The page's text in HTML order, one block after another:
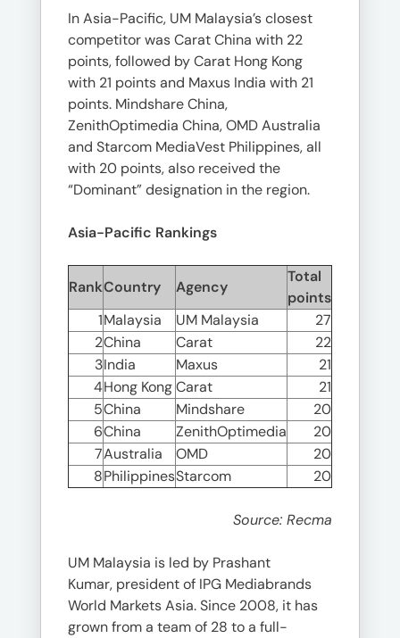
In Asia-Pacific, UM Malaysia’s closest
competitor was Carat China with 22
points, followed by Carat Hong Kong
with 21 points and Maxus India with 21
points. Mindshare China,
ZenithOptimedia China, OMD Australia
and Starcom MediaVest Philippines, all
with 20 points, also received the
“Dominant” designation in the region.
Asia-Pacific Rankings
RankCountry Agency
Total
points
1Malaysia UM Malaysia
27
2China Carat
22
3India Maxus
21
4Hong KongCarat
21
5China Mindshare
20
6China ZenithOptimedia
20
7Australia OMD
20
8PhilippinesStarcom 20
Source: Recma
UM Malaysia is led by Prashant
Kumar, president of IPG Mediabrands
World Markets Asia. Since 2008, it has
grown from a team of 28 to a full-